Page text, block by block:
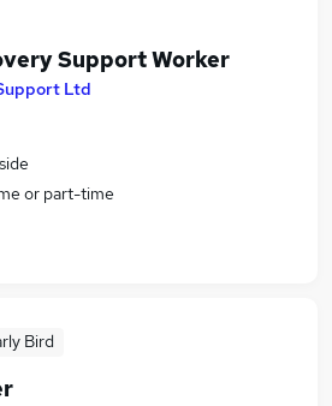
Support Worker
Ltd
or part-time
Bird